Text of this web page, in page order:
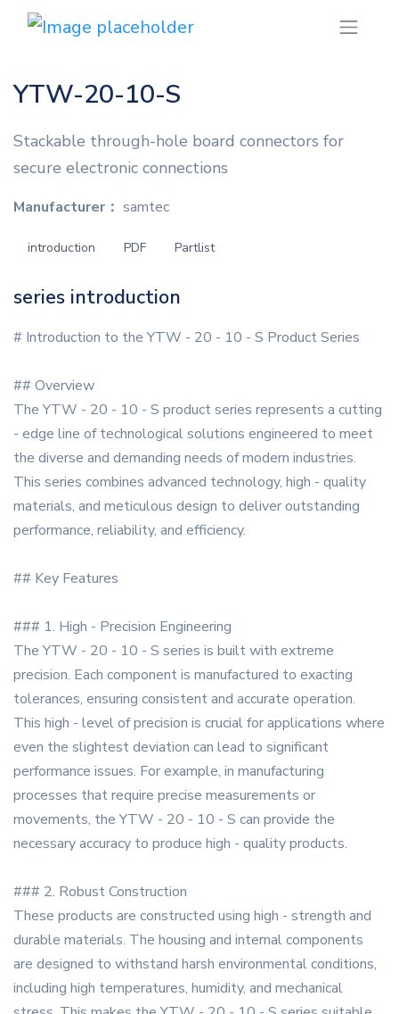
YTW-20-10-S
Stackable through-hole board connectors for
secure electronic connections
Manufacturer： samtec
introduction PDF Partlist
series introduction
# Introduction to the YTW - 20 - 10 - S Product Series
## Overview
The YTW - 20 - 10 - S product series represents a cutting
- edge line of technological solutions engineered to meet
the diverse and demanding needs of modern industries.
This series combines advanced technology, high - quality
materials, and meticulous design to deliver outstanding
performance, reliability, and efficiency.
## Key Features
### 1. High - Precision Engineering
The YTW - 20 - 10 - S series is built with extreme
precision. Each component is manufactured to exacting
tolerances, ensuring consistent and accurate operation.
This high - level of precision is crucial for applications where
even the slightest deviation can lead to significant
performance issues. For example, in manufacturing
processes that require precise measurements or
movements, the YTW - 20 - 10 - S can provide the
necessary accuracy to produce high - quality products.
### 2. Robust Construction
These products are constructed using high - strength and
durable materials. The housing and internal components
are designed to withstand harsh environmental conditions,
including high temperatures, humidity, and mechanical